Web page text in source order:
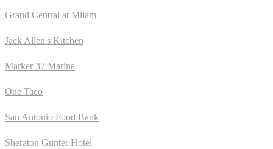
Grand Central at Milam
Jack Allen's Kitchen
Marker 37 Marina
One Taco
San Antonio Food Bank
Sheraton Gunter Hotel